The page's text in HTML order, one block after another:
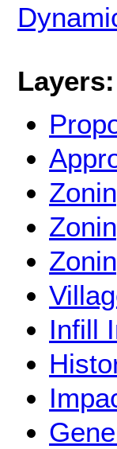
Layers:
Infill